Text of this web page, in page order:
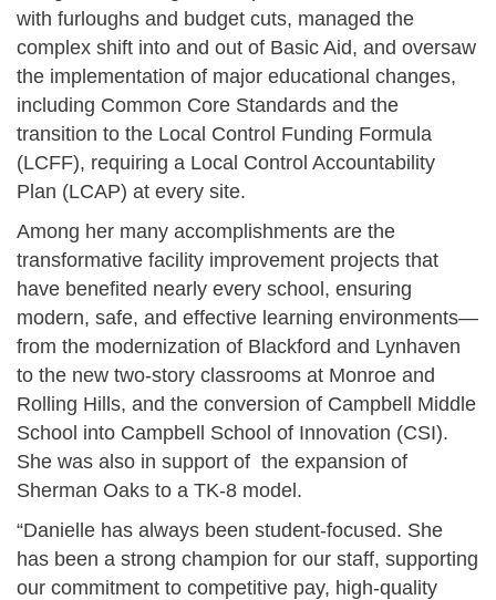
with furloughs and budget cuts, managed the
complex shift into and out of Basic Aid, and oversaw
the implementation of major educational changes,
including Common Core Standards and the
transition to the Local Control Funding Formula
(LCFF), requiring a Local Control Accountability
Plan (LCAP) at every site.
Among her many accomplishments are the
transformative facility improvement projects that
have benefited nearly every school, ensuring
modern, safe, and effective learning environments—
from the modernization of Blackford and Lynhaven
to the new two-story classrooms at Monroe and
Rolling Hills, and the conversion of Campbell Middle
School into Campbell School of Innovation (CSI).
She was also in support of the expansion of
Sherman Oaks to a TK-8 model.
“Danielle has always been student-focused. She
has been a strong champion for our staff, supporting
our commitment to competitive pay, high-quality